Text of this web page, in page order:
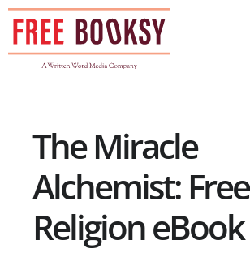
Skip
content
The Miracle
Alchemist: Free
Religion eBook